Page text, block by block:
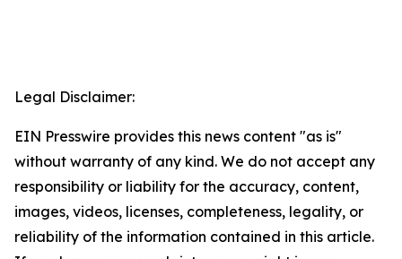
Legal Disclaimer:
EIN Presswire provides this news content "as is"
without warranty of any kind. We do not accept any
responsibility or liability for the accuracy, content,
images, videos, licenses, completeness, legality, or
reliability of the information contained in this article.